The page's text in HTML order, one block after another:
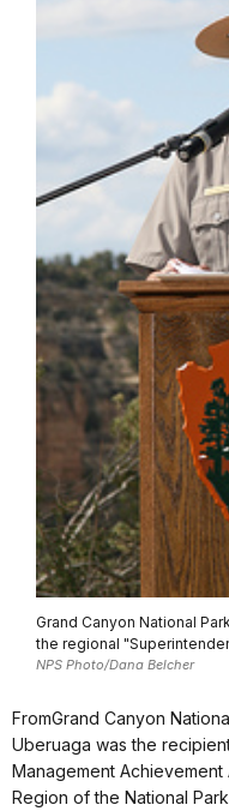
Grand Canyon National
the regional
NPS Photo/Dana Belcher
FromGrand Canyon
Uberuaga was the
Management Achievement
Region of the National